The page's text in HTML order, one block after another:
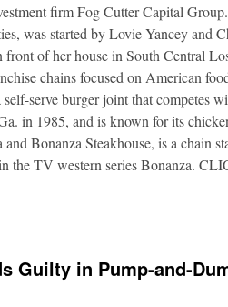
firm Fog Cutter Capital
was started by Lovie Yancey and
front of her house in South Central
chains focused on American
serve burger joint that competes
in 1985, and is known for its
Bonanza Steakhouse, is a chain
the TV western series Bonanza.
Guilty in Pump-and-